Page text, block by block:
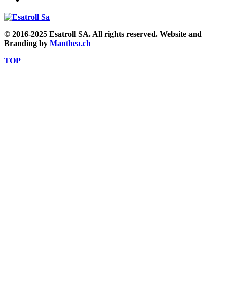
© 2016-2025 Esatroll SA. All rights reserved. Website and
Branding by Manthea.ch
TOP